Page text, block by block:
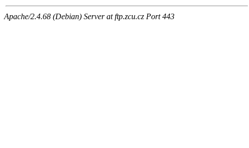
Apache/2.4.68 (Debian) Server at ftp.zcu.cz Port 443